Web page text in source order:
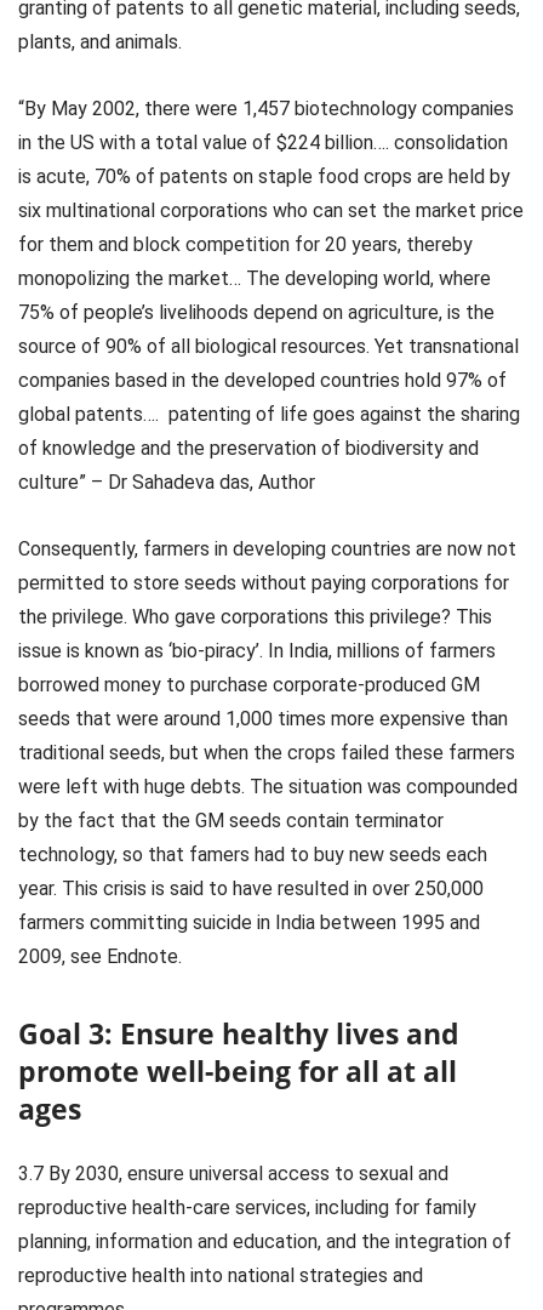
granting of patents to all genetic material, including seeds,
plants, and animals.
“By May 2002, there were 1,457 biotechnology companies
in the US with a total value of $224 billion…. consolidation
is acute, 70% of patents on staple food crops are held by
six multinational corporations who can set the market price
for them and block competition for 20 years, thereby
monopolizing the market… The developing world, where
75% of people’s livelihoods depend on agriculture, is the
source of 90% of all biological resources. Yet transnational
companies based in the developed countries hold 97% of
global patents…. patenting of life goes against the sharing
of knowledge and the preservation of biodiversity and
culture” – Dr Sahadeva das, Author
Consequently, farmers in developing countries are now not
permitted to store seeds without paying corporations for
the privilege. Who gave corporations this privilege? This
issue is known as ‘bio-piracy’. In India, millions of farmers
borrowed money to purchase corporate-produced GM
seeds that were around 1,000 times more expensive than
traditional seeds, but when the crops failed these farmers
were left with huge debts. The situation was compounded
by the fact that the GM seeds contain terminator
technology, so that famers had to buy new seeds each
year. This crisis is said to have resulted in over 250,000
farmers committing suicide in India between 1995 and
2009, see Endnote.
Goal 3: Ensure healthy lives and
promote well-being for all at all
ages
3.7 By 2030, ensure universal access to sexual and
reproductive health-care services, including for family
planning, information and education, and the integration of
reproductive health into national strategies and